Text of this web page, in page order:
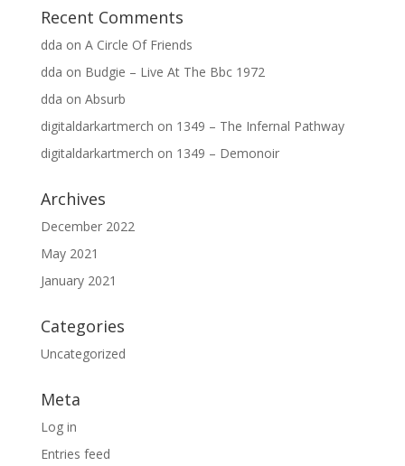
Recent Comments
dda on A Circle Of Friends
dda on Budgie – Live At The Bbc 1972
dda on Absurb
digitaldarkartmerch on 1349 – The Infernal Pathway
digitaldarkartmerch on 1349 – Demonoir
Archives
December 2022
May 2021
January 2021
Categories
Uncategorized
Meta
Log in
Entries feed